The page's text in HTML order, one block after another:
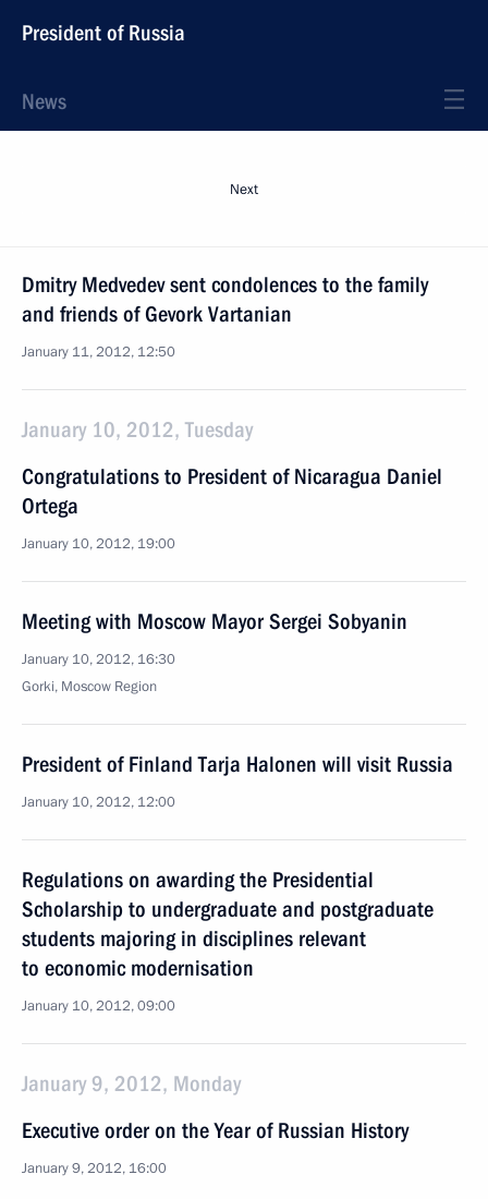
President of Russia
News
Next
Dmitry Medvedev sent condolences to the family
and friends of Gevork Vartanian
January 11, 2012, 12:50
January 10, 2012, Tuesday
Congratulations to President of Nicaragua Daniel
Ortega
January 10, 2012, 19:00
Meeting with Moscow Mayor Sergei Sobyanin
January 10, 2012, 16:30
Gorki, Moscow Region
President of Finland Tarja Halonen will visit Russia
January 10, 2012, 12:00
Regulations on awarding the Presidential
Scholarship to undergraduate and postgraduate
students majoring in disciplines relevant
to economic modernisation
January 10, 2012, 09:00
January 9, 2012, Monday
Executive order on the Year of Russian History
January 9, 2012, 16:00